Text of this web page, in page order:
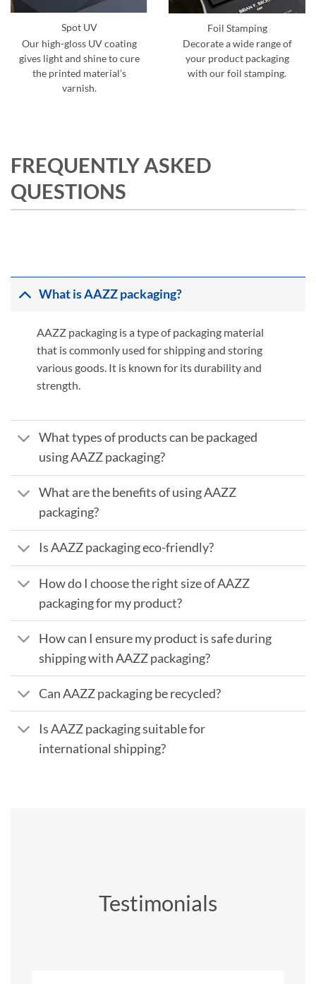
Spot UV
Our high-gloss UV coating
gives light and shine to cure
the printed material’s
varnish.
Foil Stamping
Decorate a wide range of
your product packaging
with our foil stamping.
FREQUENTLY ASKED
QUESTIONS
What is AAZZ packaging?
AAZZ packaging is a type of packaging material
that is commonly used for shipping and storing
various goods. It is known for its durability and
strength.
What types of products can be packaged
using AAZZ packaging?
What are the benefits of using AAZZ
packaging?
Is AAZZ packaging eco-friendly?
How do I choose the right size of AAZZ
packaging for my product?
How can I ensure my product is safe during
shipping with AAZZ packaging?
Can AAZZ packaging be recycled?
Is AAZZ packaging suitable for
international shipping?
Testimonials